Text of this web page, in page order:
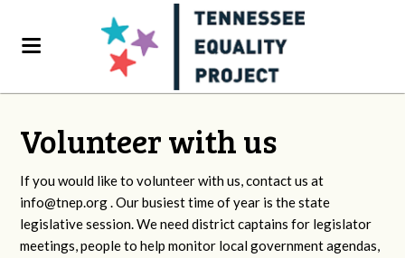
Volunteer with us
If you would like to volunteer with us, contact us at
info@tnep.org. Our busiest time of year is the state
legislative session. We need district captains for legislator
meetings, people to help monitor local government agendas,